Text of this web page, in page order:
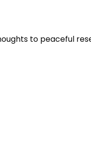
to peaceful